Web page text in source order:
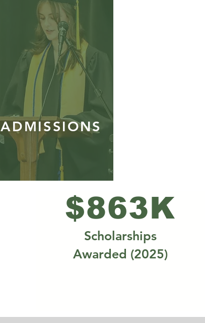
ADMISSIONS
$863K
Scholarships
Awarded (2025)